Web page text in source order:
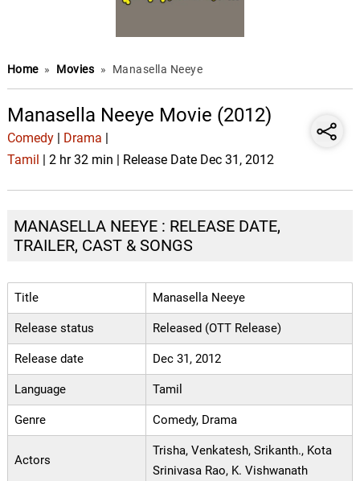
Home » Movies » Manasella Neeye
Manasella Neeye Movie (2012)
Comedy| Drama
Tamil
| 2 hr 32 min | Release Date Dec 31, 2012
MANASELLA NEEYE : RELEASE DATE,
TRAILER, CAST & SONGS
Title Manasella Neeye
Release status Released (OTT Release)
Release date Dec 31, 2012
Language Tamil
Genre Comedy, Drama
Actors
Trisha, Venkatesh, Srikanth., Kota
Srinivasa Rao, K. Vishwanath